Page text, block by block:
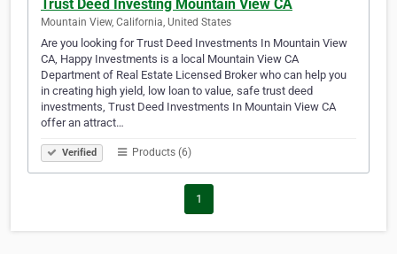
Trust Deed Investing Mountain View CA
Mountain View, California, United States
Are you looking for Trust Deed Investments In Mountain View
CA, Happy Investments is a local Mountain View CA
Department of Real Estate Licensed Broker who can help you
in creating high yield, low loan to value, safe trust deed
investments, Trust Deed Investments In Mountain View CA
offer an attract…
Verified Products (6)
1